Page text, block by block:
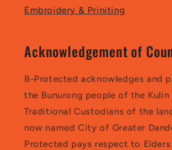
Embroidery & Priniting
Acknowledgement of
B-Protected acknowledges and
the Bunurong people of the
Traditional Custodians of the
now named City of Greater
Protected pays respect to